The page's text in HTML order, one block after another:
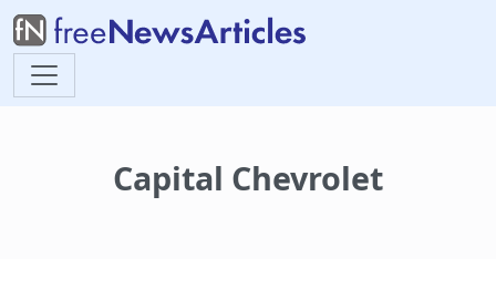
Capital Chevrolet